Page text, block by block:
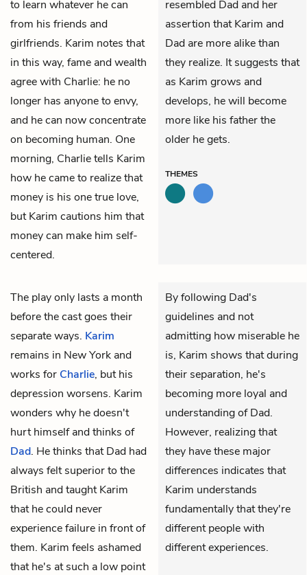
to learn whatever he can
from his friends and
girlfriends. Karim notes that
in this way, fame and wealth
agree with Charlie: he no
longer has anyone to envy,
and he can now concentrate
on becoming human. One
morning, Charlie tells Karim
how he came to realize that
money is his one true love,
but Karim cautions him that
money can make him self-
centered.
resembled Dad and her
assertion that Karim and
Dad are more alike than
they realize. It suggests that
as Karim grows and
develops, he will become
more like his father the
older he gets.
THEMES
The play only lasts a month
before the cast goes their
separate ways. Karim
remains in New York and
works for Charlie, but his
depression worsens. Karim
wonders why he doesn't
hurt himself and thinks of
Dad. He thinks that Dad had
always felt superior to the
British and taught Karim
that he could never
experience failure in front of
them. Karim feels ashamed
that he's at such a low point
By following Dad's
guidelines and not
admitting how miserable he
is, Karim shows that during
their separation, he's
becoming more loyal and
understanding of Dad.
However, realizing that
they have these major
differences indicates that
Karim understands
fundamentally that they're
different people with
different experiences.